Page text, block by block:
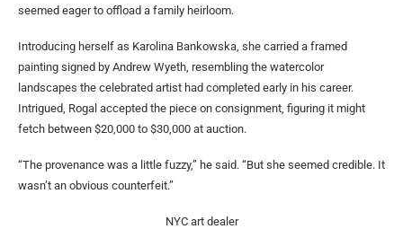
seemed eager to offload a family heirloom.
Introducing herself as Karolina Bankowska, she carried a framed
painting signed by Andrew Wyeth, resembling the watercolor
landscapes the celebrated artist had completed early in his career.
Intrigued, Rogal accepted the piece on consignment, figuring it might
fetch between $20,000 to $30,000 at auction.
“The provenance was a little fuzzy,” he said. “But she seemed credible. It
wasn’t an obvious counterfeit.”
NYC art dealer